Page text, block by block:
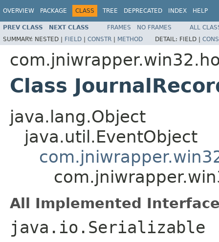
OVERVIEW PACKAGE CLASS TREE DEPRECATED INDEX HELP
PREV CLASS NEXT CLASS FRAMES NO FRAMES
ALL
SUMMARY: NESTED | FIELD | CONSTR | METHOD DETAIL: FIELD |
Class
java.lang.Object
java.util.EventObject
All Implemented
java.io.Serializable